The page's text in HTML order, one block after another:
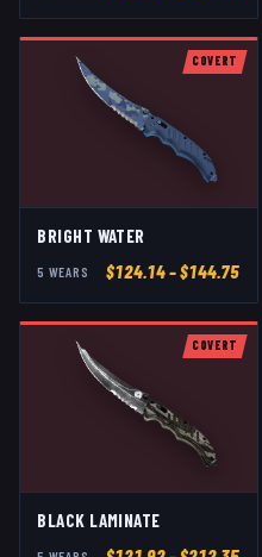
COVERT
BRIGHT WATER
5 WEAR S $124.14– $144.75
COVERT
BLACK LAMINATE